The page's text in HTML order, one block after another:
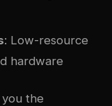
: Low-resource
hardware
the